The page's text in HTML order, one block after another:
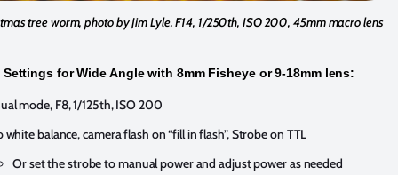
tree worm, photo by Jim Lyle. F14, 1/250th, ISO 200, 45mm macro lens
Settings for Wide Angle with 8mm Fisheye or 9-18mm lens:
mode, F8, 1/125th, ISO 200
white balance, camera flash on “fill in flash”, Strobe on TTL
Or set the strobe to manual power and adjust power as needed